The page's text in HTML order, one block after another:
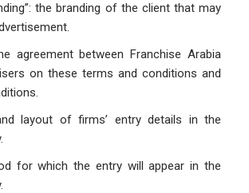
the branding of the client that may
agreement between Franchise Arabia
on these terms and conditions and
layout of firms’ entry details in the
for which the entry will appear in the